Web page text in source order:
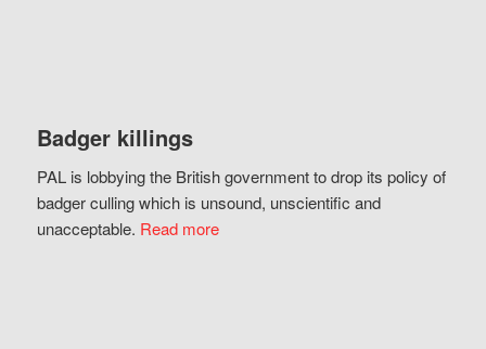
Badger killings
PAL is lobbying the British government to drop its policy of
badger culling which is unsound, unscientific and
unacceptable. Read more